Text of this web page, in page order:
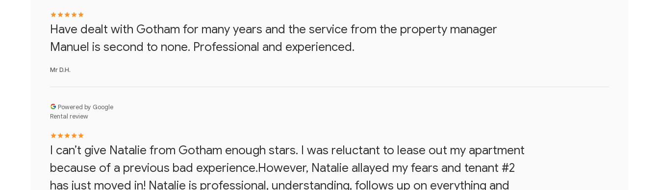
Have dealt with Gotham for many years and the service from the property manager
Manuel is second to none. Professional and experienced.
Mr D.H.
Powered by Google
Rental review
I can’t give Natalie from Gotham enough stars. I was reluctant to lease out my apartment
because of a previous bad experience.However, Natalie allayed my fears and tenant #2
has just moved in! Natalie is professional, understanding, follows up on everything and